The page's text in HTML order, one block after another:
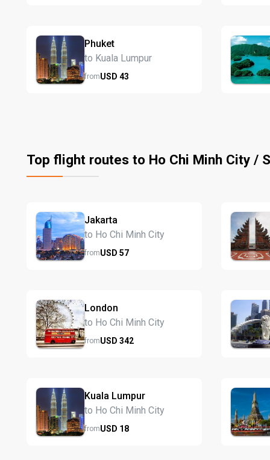
Phuket
to Kuala Lumpur
fromUSD 43
Top flight routes to Ho Chi Minh City /
Jakarta
to Ho Chi Minh City
fromUSD 57
London
to Ho Chi Minh City
fromUSD 342
Kuala Lumpur
to Ho Chi Minh City
fromUSD 18